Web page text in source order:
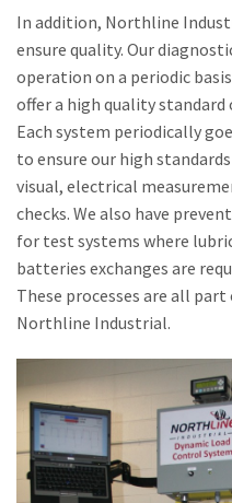
In addition, Northline
ensure quality. Our
operation on a periodic
offer a high quality
Each system periodically
to ensure our high
visual, electrical
checks. We also have
for test systems where
batteries exchanges are
These processes are all
Northline Industrial.